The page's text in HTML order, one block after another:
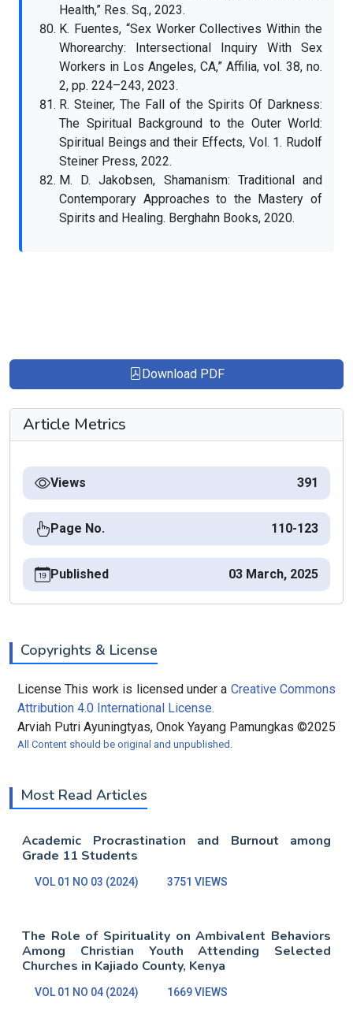
Health,” Res. Sq., 2023.
K. Fuentes, “Sex Worker Collectives Within the
Whorearchy: Intersectional Inquiry With Sex
Workers in Los Angeles, CA,” Affilia, vol. 38, no.
2, pp. 224–243, 2023.
R. Steiner, The Fall of the Spirits Of Darkness:
The Spiritual Background to the Outer World:
Spiritual Beings and their Effects, Vol. 1. Rudolf
Steiner Press, 2022.
M. D. Jakobsen, Shamanism: Traditional and
Contemporary Approaches to the Mastery of
Spirits and Healing. Berghahn Books, 2020.
Download PDF
Article Metrics
Views 391
Page No. 110-123
Published 03 March, 2025
Copyrights & License
License This work is licensed under a Creative Commons
Attribution 4.0 International License.
Arviah Putri Ayuningtyas, Onok Yayang Pamungkas ©2025
All Content should be original and unpublished.
Most Read Articles
Academic Procrastination and Burnout among
Grade 11 Students
VOL 01 NO 03 (2024) 3751 VIEWS
The Role of Spirituality on Ambivalent Behaviors
Among Christian Youth Attending Selected
Churches in Kajiado County, Kenya
VOL 01 NO 04 (2024) 1669 VIEWS